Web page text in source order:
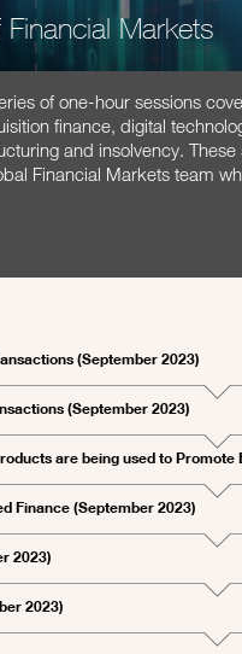
Markets
of one-hour sessions
finance, digital
and insolvency.
Financial Markets team
(September 2023)
(September 2023)
are being used to
Finance (September 2023)
2023)
2023)